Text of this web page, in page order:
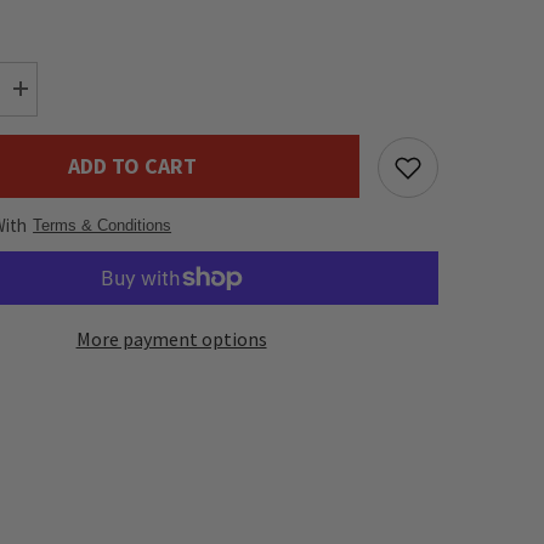
Increase
for
Flightcase
Moving
ADD TO CART
Terms & Conditions
More payment options